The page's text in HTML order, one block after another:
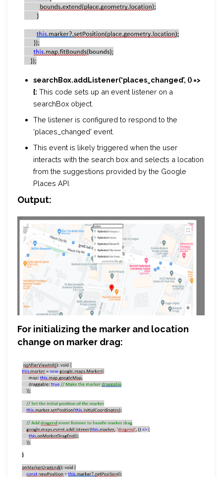
searchBox.addListener(‘places_changed’, () =>
{: This code sets up an event listener on a
searchBox object.
The listener is configured to respond to the
‘places_changed’ event.
This event is likely triggered when the user
interacts with the search box and selects a location
from the suggestions provided by the Google
Places API.
Output:
For initializing the marker and location
change on marker drag: